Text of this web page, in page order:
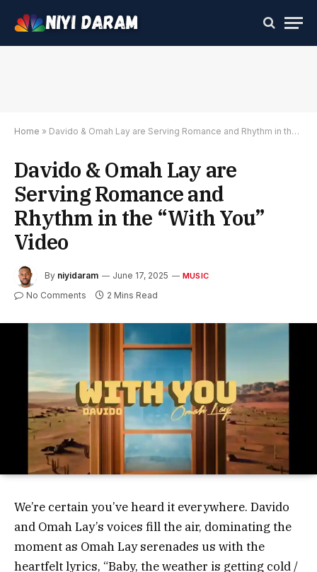
Home » Davido & Omah Lay are Serving Romance and Rhythm in the “With You” Video
Davido & Omah Lay are
Serving Romance and
Rhythm in the “With You”
Video
By niyidaram June 17, 2025 MUSIC
No Comments 2 Mins Read
We’re certain you’ve heard it everywhere. Davido
and Omah Lay’s voices fill the air, dominating the
moment as Omah Lay serenades us with the
heartfelt lyrics, “Baby, the weather is getting cold /